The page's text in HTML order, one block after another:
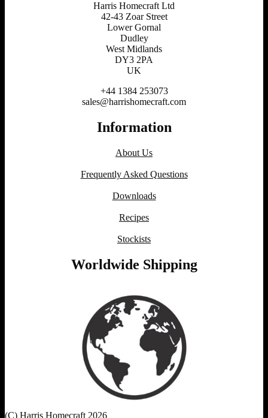
Harris Homecraft Ltd
42-43 Zoar Street
Lower Gornal
Dudley
West Midlands
DY3 2PA
UK
+44 1384 253073
sales@harrishomecraft.com
Information
About Us
Frequently Asked Questions
Downloads
Recipes
Stockists
Worldwide Shipping
(C) Harris Homecraft 2026